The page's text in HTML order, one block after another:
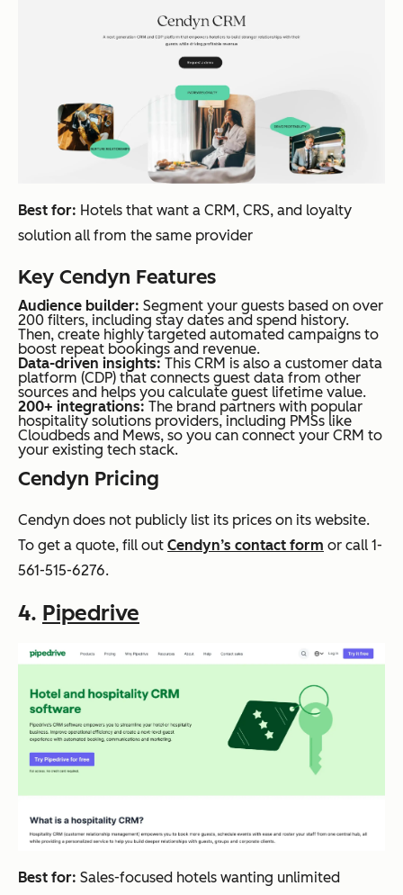
Best for: Hotels that want a CRM, CRS, and loyalty
solution all from the same provider
Key Cendyn Features
Audience builder: Segment your guests based on over
200 filters, including stay dates and spend history.
Then, create highly targeted automated campaigns to
boost repeat bookings and revenue.
Data-driven insights: This CRM is also a customer data
platform (CDP) that connects guest data from other
sources and helps you calculate guest lifetime value.
200+ integrations: The brand partners with popular
hospitality solutions providers, including PMSs like
Cloudbeds and Mews, so you can connect your CRM to
your existing tech stack.
Cendyn Pricing
Cendyn does not publicly list its prices on its website.
To get a quote, fill out Cendyn’s contact form or call 1-
561-515-6276.
4. Pipedrive
Best for: Sales-focused hotels wanting unlimited